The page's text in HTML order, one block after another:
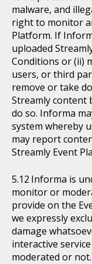
malware, and
right to monitor
Platform. If
uploaded
Conditions or (ii)
users, or third
remove or take
Streamly content
do so. Informa
system whereby
may report
Streamly Event
Informa is
monitor or
provide on the
we expressly
damage
interactive
moderated or not.